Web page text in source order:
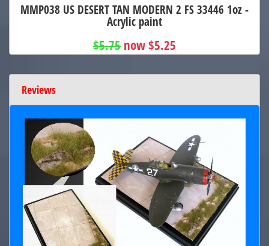
MMP038 US DESERT TAN MODERN 2 FS 33446 1oz -
Acrylic paint
$5.75 now $5.25
Reviews